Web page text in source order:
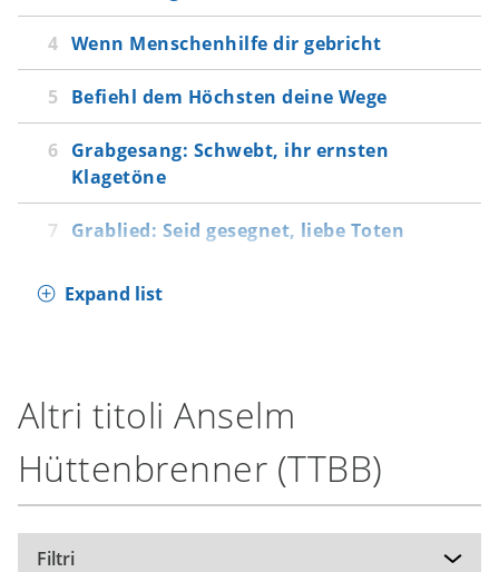
gebricht
Befiehl dem Höchsten deine Wege
Grablied: Seid gesegnet, liebe Toten
Wenn Menschenhilfe dir gebricht
Befiehl dem Höchsten deine Wege
Grabgesang: Schwebt, ihr ernsten
Klagetöne
Grablied: Seid gesegnet, liebe Toten
Expand list
Altri titoli Anselm
Hüttenbrenner (TTBB)
Filtri